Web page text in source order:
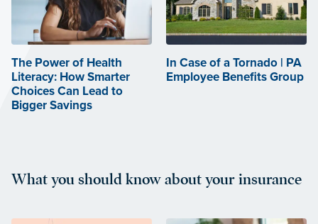
The Power of Health
Literacy: How Smarter
Choices Can Lead to
Bigger Savings
In Case of a Tornado | PA
Employee Benefits Group
What you should know about your insurance